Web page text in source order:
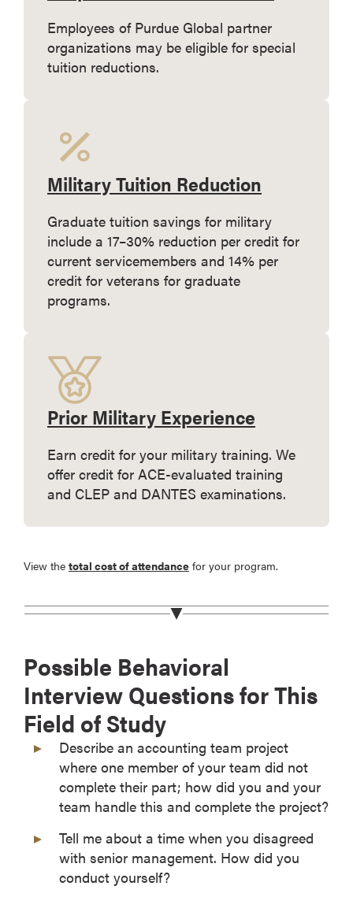
Employees of Purdue Global partner
organizations may be eligible for special
tuition reductions.
Military Tuition Reduction
Graduate tuition savings for military
include a 17–30% reduction per credit for
current servicemembers and 14% per
credit for veterans for graduate
programs.
Prior Military Experience
Earn credit for your military training. We
offer credit for ACE-evaluated training
and CLEP and DANTES examinations.
View the total cost of attendance for your program.
Possible Behavioral
Interview Questions for This
Field of Study
Describe an accounting team project
where one member of your team did not
complete their part; how did you and your
team handle this and complete the project?
Tell me about a time when you disagreed
with senior management. How did you
conduct yourself?